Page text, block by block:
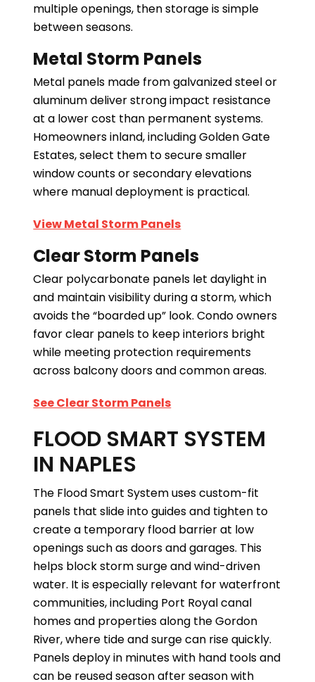
multiple openings, then storage is simple
between seasons.
Metal Storm Panels
Metal panels made from galvanized steel or
aluminum deliver strong impact resistance
at a lower cost than permanent systems.
Homeowners inland, including Golden Gate
Estates, select them to secure smaller
window counts or secondary elevations
where manual deployment is practical.
View Metal Storm Panels
Clear Storm Panels
Clear polycarbonate panels let daylight in
and maintain visibility during a storm, which
avoids the “boarded up” look. Condo owners
favor clear panels to keep interiors bright
while meeting protection requirements
across balcony doors and common areas.
See Clear Storm Panels
FLOOD SMART SYSTEM
IN NAPLES
The Flood Smart System uses custom-fit
panels that slide into guides and tighten to
create a temporary flood barrier at low
openings such as doors and garages. This
helps block storm surge and wind-driven
water. It is especially relevant for waterfront
communities, including Port Royal canal
homes and properties along the Gordon
River, where tide and surge can rise quickly.
Panels deploy in minutes with hand tools and
can be reused season after season with